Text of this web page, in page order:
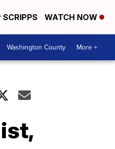
SCRIPPS WATCH NOW
Washington County More +